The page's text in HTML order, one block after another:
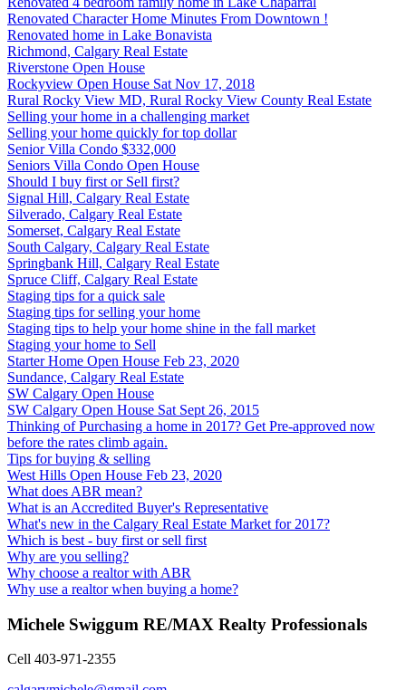
Renovated Character Home Minutes From Downtown !
Renovated home in Lake Bonavista
Richmond, Calgary Real Estate
Riverstone Open House
Rockyview Open House Sat Nov 17, 2018
Rural Rocky View MD, Rural Rocky View County Real Estate
Selling your home in a challenging market
Selling your home quickly for top dollar
Senior Villa Condo $332,000
Seniors Villa Condo Open House
Should I buy first or Sell first?
Signal Hill, Calgary Real Estate
Silverado, Calgary Real Estate
Somerset, Calgary Real Estate
South Calgary, Calgary Real Estate
Springbank Hill, Calgary Real Estate
Spruce Cliff, Calgary Real Estate
Staging tips for a quick sale
Staging tips for selling your home
Staging tips to help your home shine in the fall market
Staging your home to Sell
Starter Home Open House Feb 23, 2020
Sundance, Calgary Real Estate
SW Calgary Open House
SW Calgary Open House Sat Sept 26, 2015
Thinking of Purchasing a home in 2017? Get Pre-approved now
before the rates climb again.
Tips for buying & selling
West Hills Open House Feb 23, 2020
What does ABR mean?
What is an Accredited Buyer's Representative
What's new in the Calgary Real Estate Market for 2017?
Which is best - buy first or sell first
Why are you selling?
Why choose a realtor with ABR
Why use a realtor when buying a home?
Michele Swiggum RE/MAX Realty Professionals
Cell 403-971-2355